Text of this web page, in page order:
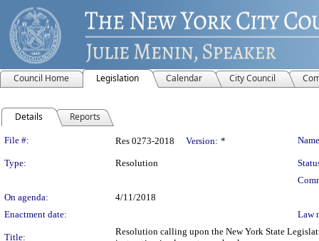
Council Home Legislation Calendar City Council
Details Reports
Legislation Details
File #: Res 0273-2018 Version: *
Type: Resolution
On agenda:
4/11/2018
Enactment date:
Law
Title:
Resolution calling upon the New York State